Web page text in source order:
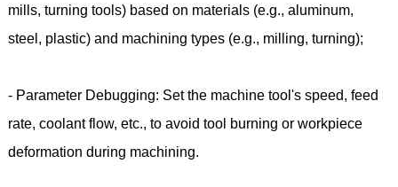
mills, turning tools) based on materials (e.g., aluminum,
steel, plastic) and machining types (e.g., milling, turning);
- Parameter Debugging: Set the machine tool's speed, feed
rate, coolant flow, etc., to avoid tool burning or workpiece
deformation during machining.